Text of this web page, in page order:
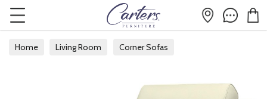
Home Living Room
Corner Sofas